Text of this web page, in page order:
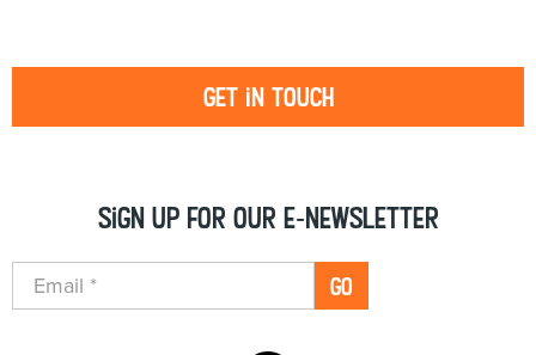
Get in touch
Sign up for our e-newsletter
GO